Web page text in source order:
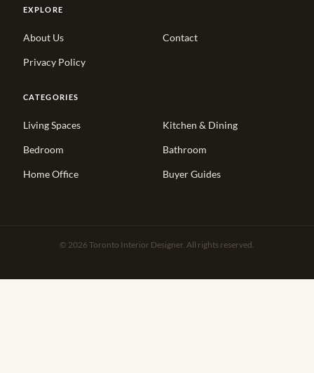
EXPLORE
About Us Contact
Privacy Policy
CATEGORIES
Living Spaces Kitchen & Dining
Bedroom Bathroom
Home Office Buyer Guides
© 2026 Toronto Interior Designer. All rights reserved.